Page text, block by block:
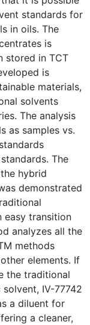
standards for
in oils. The
is
stored in TCT
is
materials,
solvents
The analysis
as samples vs.
The
hybrid
demonstrated
easy transition
analyzes all the
methods
elements. If
the traditional
IV-77742
a diluent for
a cleaner,